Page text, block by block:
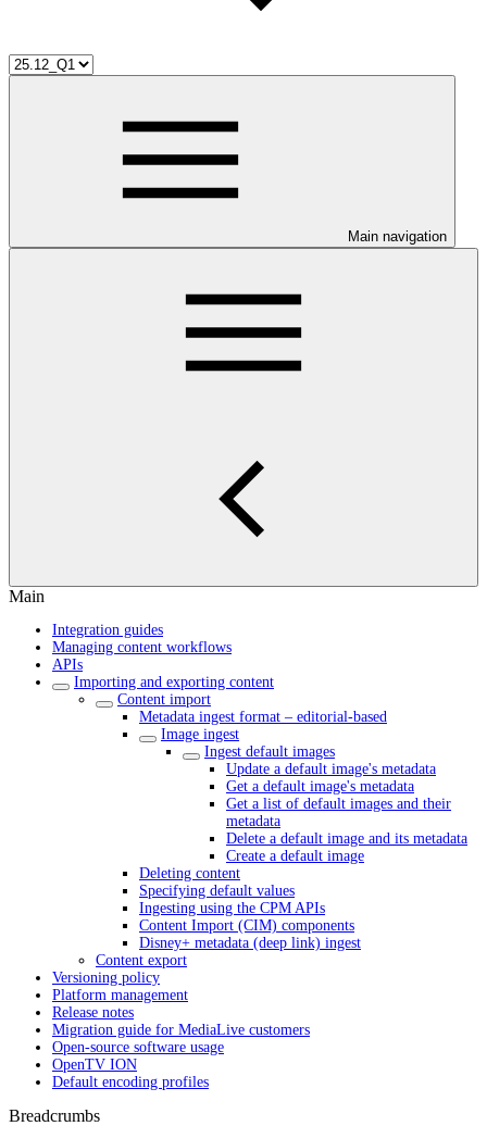
Main navigation
Main
Integration guides
Managing content workflows
APIs
Importing and exporting content
Content import
Metadata ingest format – editorial-based
Image ingest
Ingest default images
Update a default image's metadata
Get a default image's metadata
Get a list of default images and their
metadata
Delete a default image and its metadata
Create a default image
Deleting content
Specifying default values
Ingesting using the CPM APIs
Content Import (CIM) components
Disney+ metadata (deep link) ingest
Content export
Versioning policy
Platform management
Release notes
Migration guide for MediaLive customers
Open-source software usage
OpenTV ION
Default encoding profiles
Breadcrumbs